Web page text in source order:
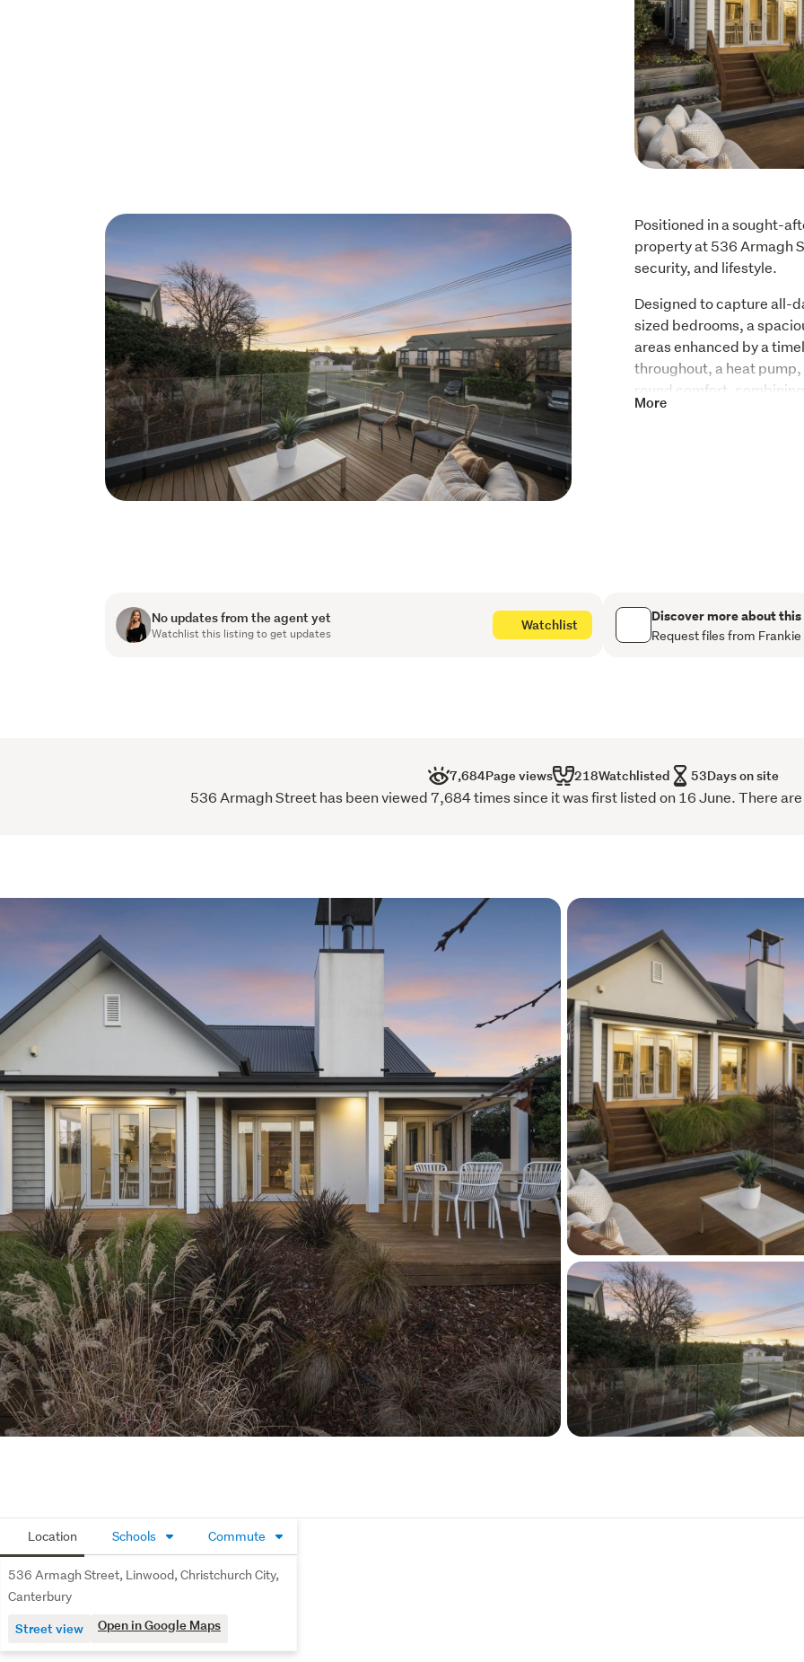
Positioned in a sought-
property at 536 Armagh
security, and lifestyle.
Designed to capture all-
sized bedrooms, a
areas enhanced by a
throughout, a heat
round comfort,
real flame can provide.
Fully fenced with a gated
surroundings, the
array of cafés,
finest.
More
No updates from the agent yet
Watchlist this listing to get updates
Watchlist Discover more about
Request files from Frankie
7,684Page views 218Watchlisted 53Days on site
536 Armagh Street has been viewed 7,684 times since it was first listed on 16 June. There
Location Schools Commute
536 Armagh Street, Linwood, Christchurch City,
Canterbury
Street view Open in Google Maps